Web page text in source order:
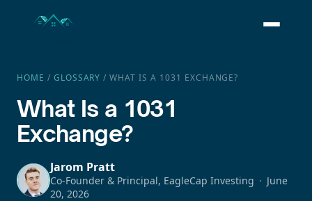
HOME / GLOSSARY /WHAT IS A 1031 EXCHANGE?
What Is a 1031
Exchange?
Jarom Pratt
Co-Founder & Principal, EagleCap Investing
June
20, 2026